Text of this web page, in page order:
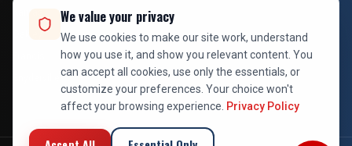
We value your privacy
We use cookies to make our site work, understand
how you use it, and show you relevant content. You
can accept all cookies, use only the essentials, or
customize your preferences. Your choice won't
affect your browsing experience. Privacy Policy